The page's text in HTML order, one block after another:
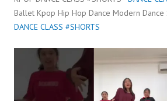
Ballet Kpop Hip Hop Dance Modern Dance
DANCE CLASS #SHORTS